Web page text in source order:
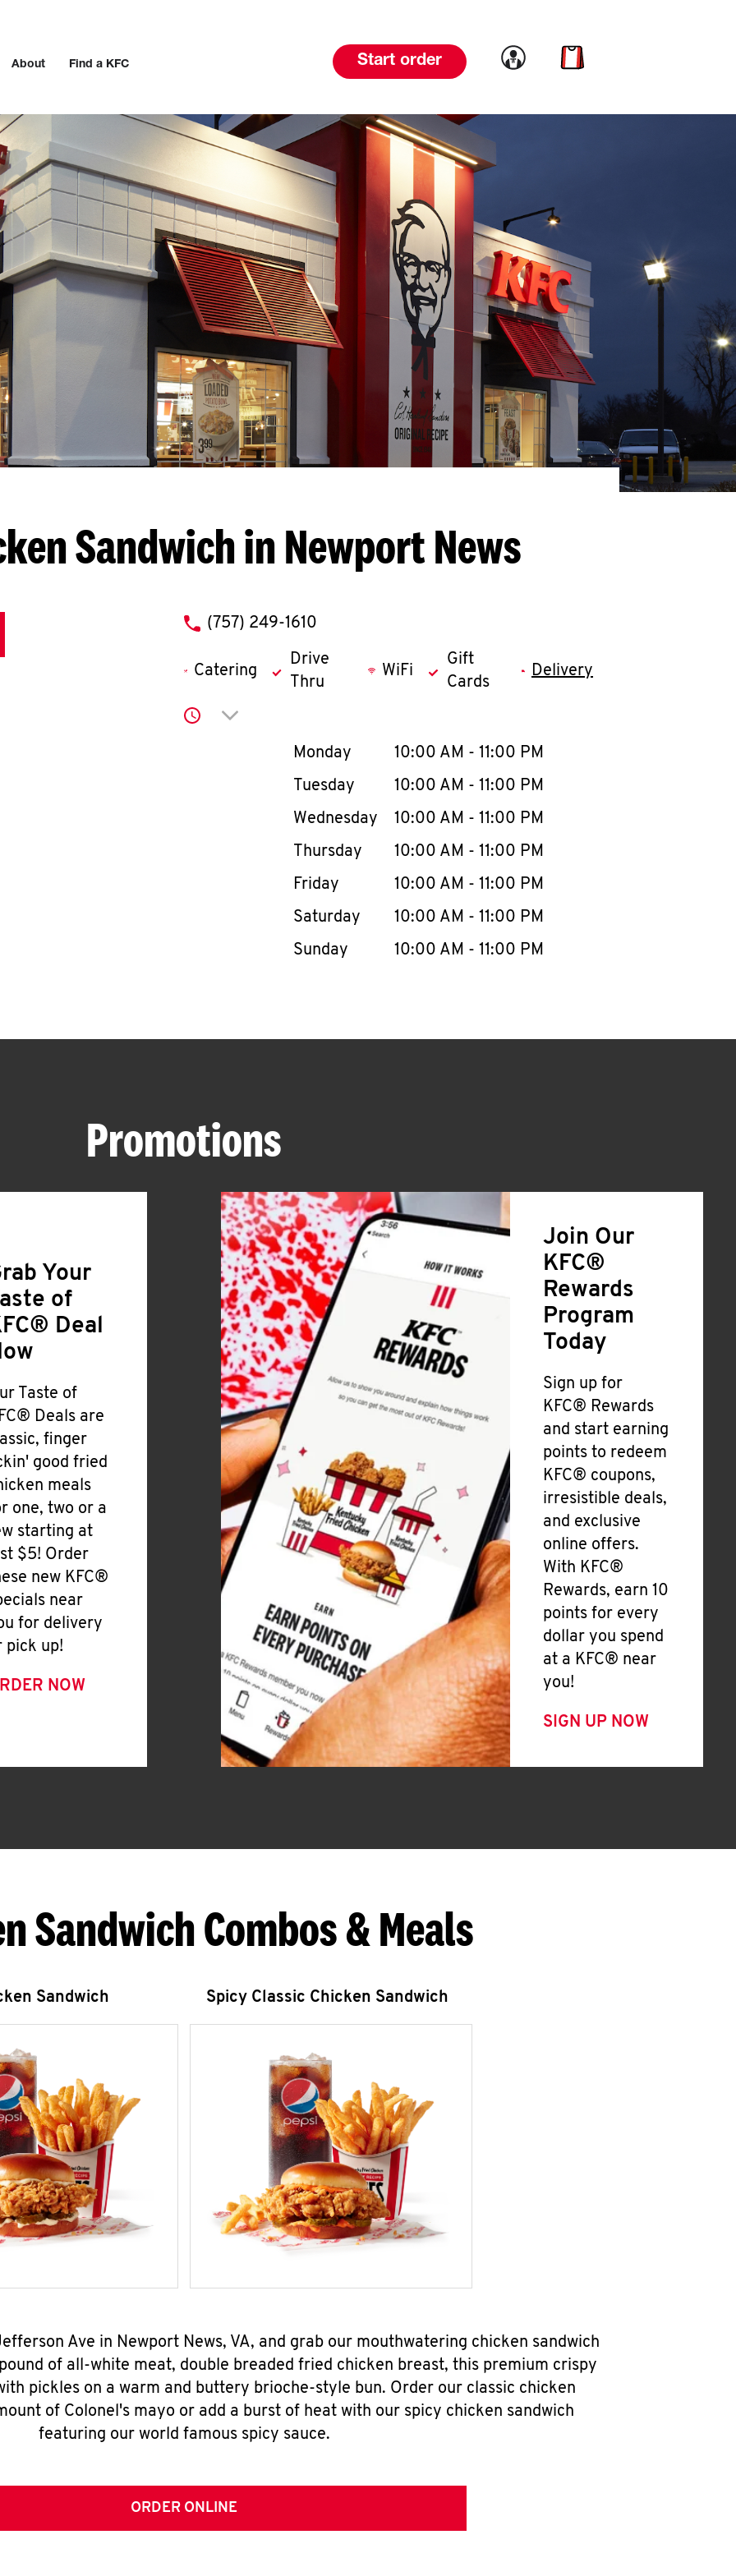
About Find a KFC Start order Link to account
Link to cart
Sandwich in Newport News
phone
(757) 249-1610
Catering
Drive
Thru
WiFi
Gift
Cards
Delivery
Click to expand or collapse content
Day of the WeekHours
Monday 10:00 AM - 11:00 PM
Tuesday
10:00 AM - 11:00 PM
Wednesday
10:00 AM - 11:00 PM
Thursday
10:00 AM - 11:00 PM
Friday
10:00 AM - 11:00 PM
Saturday
10:00 AM - 11:00 PM
Sunday
10:00 AM - 11:00 PM
Promotions
Your
of
Deal
Taste of
Deals are
finger
good fried
meals
one, two or a
starting at
$5! Order
new KFC®
near
for delivery
pick up!
NOW
Join Our
KFC®
Rewards
Program
Today
Sign up for
KFC® Rewards
and start earning
points to redeem
KFC® coupons,
irresistible deals,
and exclusive
online offers.
With KFC®
Rewards, earn 10
points for every
dollar you spend
at a KFC® near
you!
SIGN UP NOW
Sandwich Combos & Meals
Sandwich Spicy Classic Chicken Sandwich
Ave in Newport News, VA, and grab our mouthwatering chicken sandwich
of all-white meat, double breaded fried chicken breast, this premium crispy
pickles on a warm and buttery brioche-style bun. Order our classic chicken
of Colonel's mayo or add a burst of heat with our spicy chicken sandwich
featuring our world famous spicy sauce.
ORDER ONLINE